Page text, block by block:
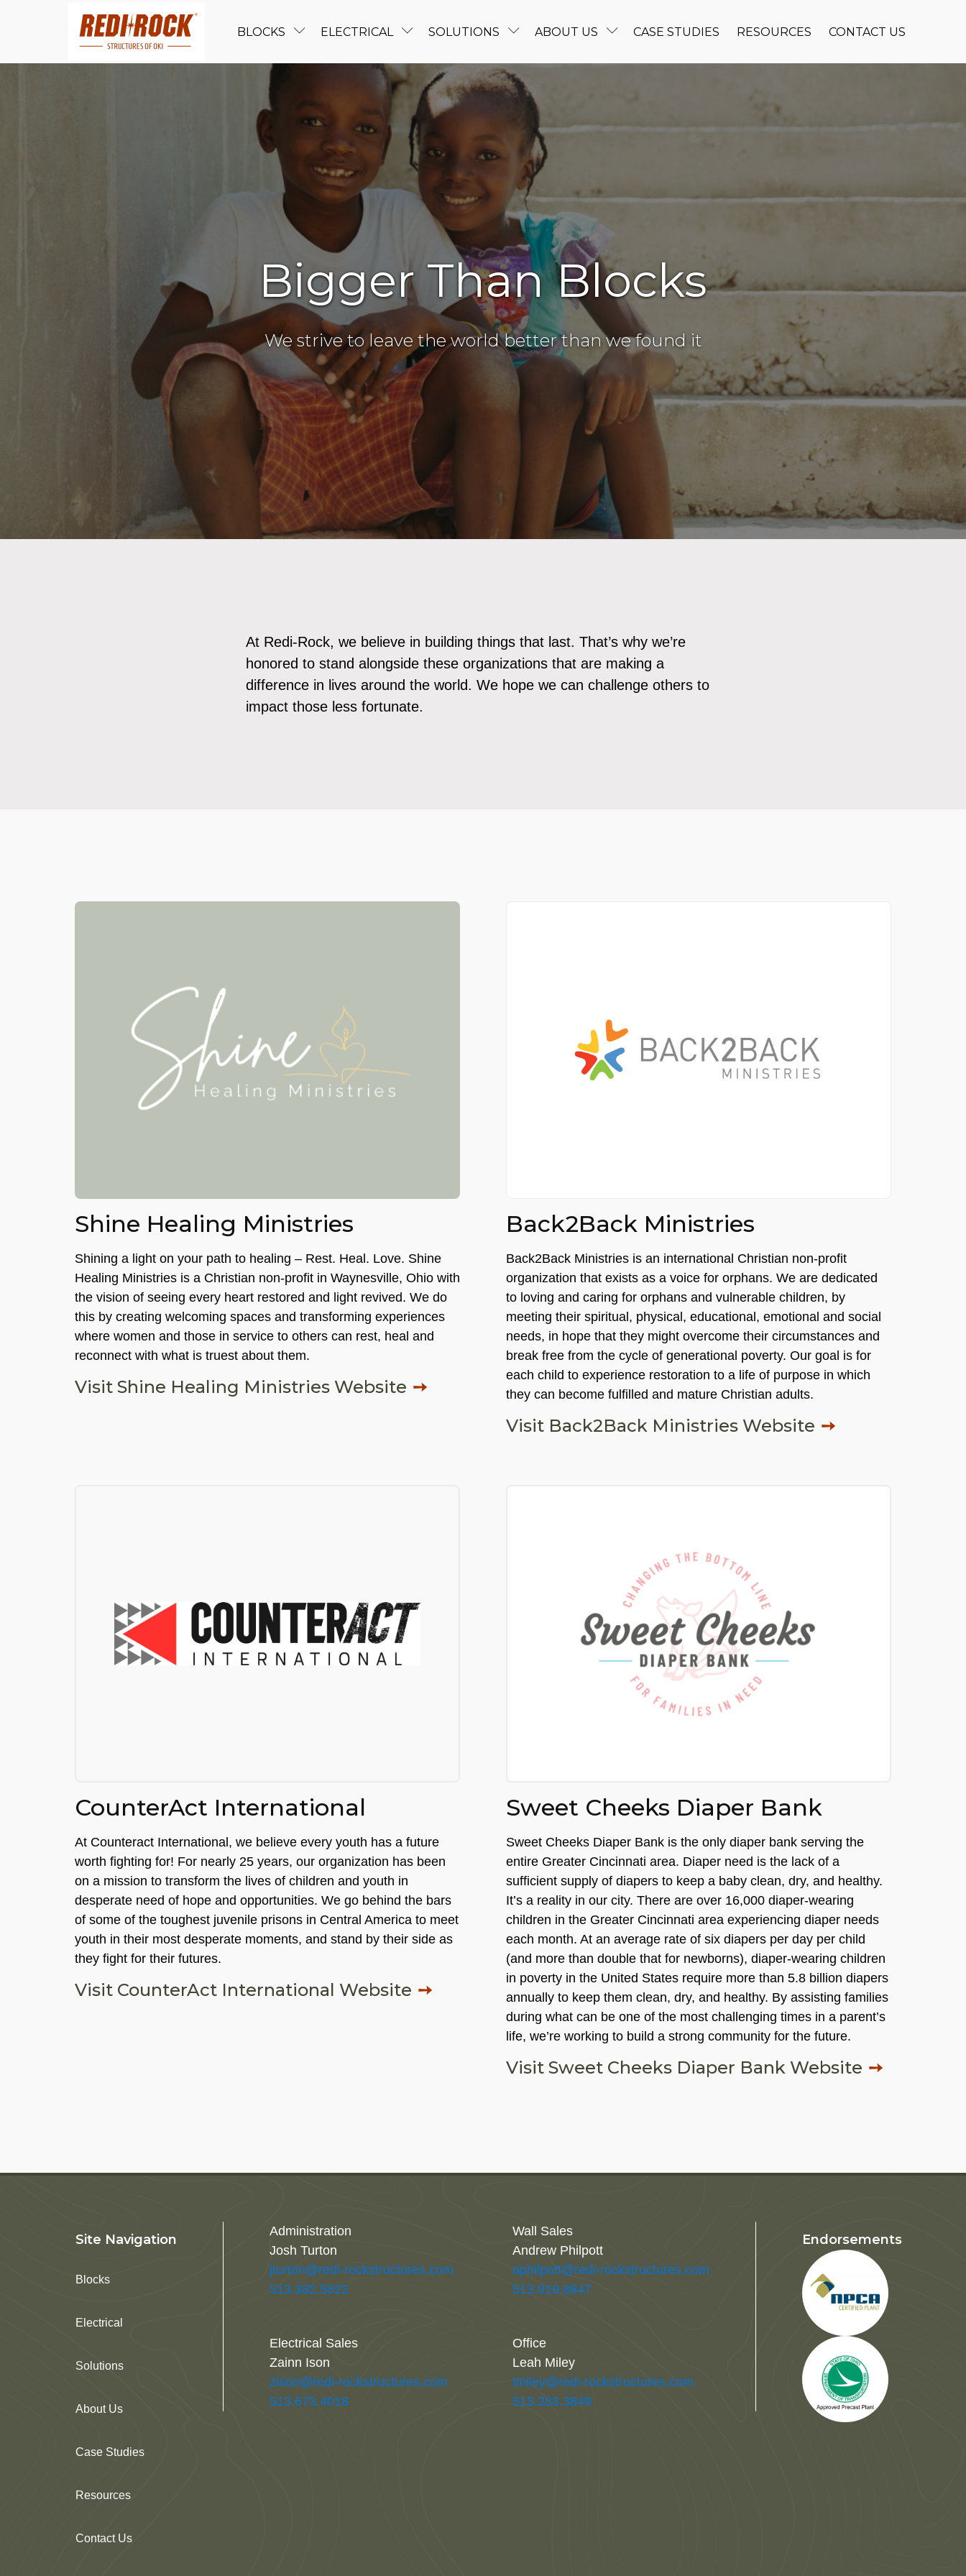
BLOCKS ELECTRICAL SOLUTIONS ABOUT US CASE STUDIES RESOURCES CONTACT US
Bigger Than Blocks
We strive to leave the world better than we found it
At Redi-Rock, we believe in building things that last. That’s why we’re
honored to stand alongside these organizations that are making a
difference in lives around the world. We hope we can challenge others to
impact those less fortunate.
Shine Healing Ministries
Shining a light on your path to healing – Rest. Heal. Love. Shine
Healing Ministries is a Christian non-profit in Waynesville, Ohio with
the vision of seeing every heart restored and light revived. We do
this by creating welcoming spaces and transforming experiences
where women and those in service to others can rest, heal and
reconnect with what is truest about them.
Visit Shine Healing Ministries Website
Back2Back Ministries
Back2Back Ministries is an international Christian non-profit
organization that exists as a voice for orphans. We are dedicated
to loving and caring for orphans and vulnerable children, by
meeting their spiritual, physical, educational, emotional and social
needs, in hope that they might overcome their circumstances and
break free from the cycle of generational poverty. Our goal is for
each child to experience restoration to a life of purpose in which
they can become fulfilled and mature Christian adults.
Visit Back2Back Ministries Website
CounterAct International
At Counteract International, we believe every youth has a future
worth fighting for! For nearly 25 years, our organization has been
on a mission to transform the lives of children and youth in
desperate need of hope and opportunities. We go behind the bars
of some of the toughest juvenile prisons in Central America to meet
youth in their most desperate moments, and stand by their side as
they fight for their futures.
Visit CounterAct International Website
Sweet Cheeks Diaper Bank
Sweet Cheeks Diaper Bank is the only diaper bank serving the
entire Greater Cincinnati area. Diaper need is the lack of a
sufficient supply of diapers to keep a baby clean, dry, and healthy.
It’s a reality in our city. There are over 16,000 diaper-wearing
children in the Greater Cincinnati area experiencing diaper needs
each month. At an average rate of six diapers per day per child
(and more than double that for newborns), diaper-wearing children
in poverty in the United States require more than 5.8 billion diapers
annually to keep them clean, dry, and healthy. By assisting families
during what can be one of the most challenging times in a parent’s
life, we’re working to build a strong community for the future.
Visit Sweet Cheeks Diaper Bank Website
Site Navigation
Blocks
Electrical
Solutions
About Us
Case Studies
Resources
Contact Us
Administration
Josh Turton
jturton@redi-rockstructures.com
513.382.5822
Wall Sales
Andrew Philpott
aphilpott@redi-rockstructures.com
513.919.8847
Electrical Sales
Zainn Ison
zison@redi-rockstructures.com
513.673.4018
Office
Leah Miley
lmiley@redi-rockstructures.com
513.283.3849
Endorsements